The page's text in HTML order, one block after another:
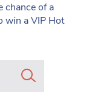
chance of a
win a VIP Hot